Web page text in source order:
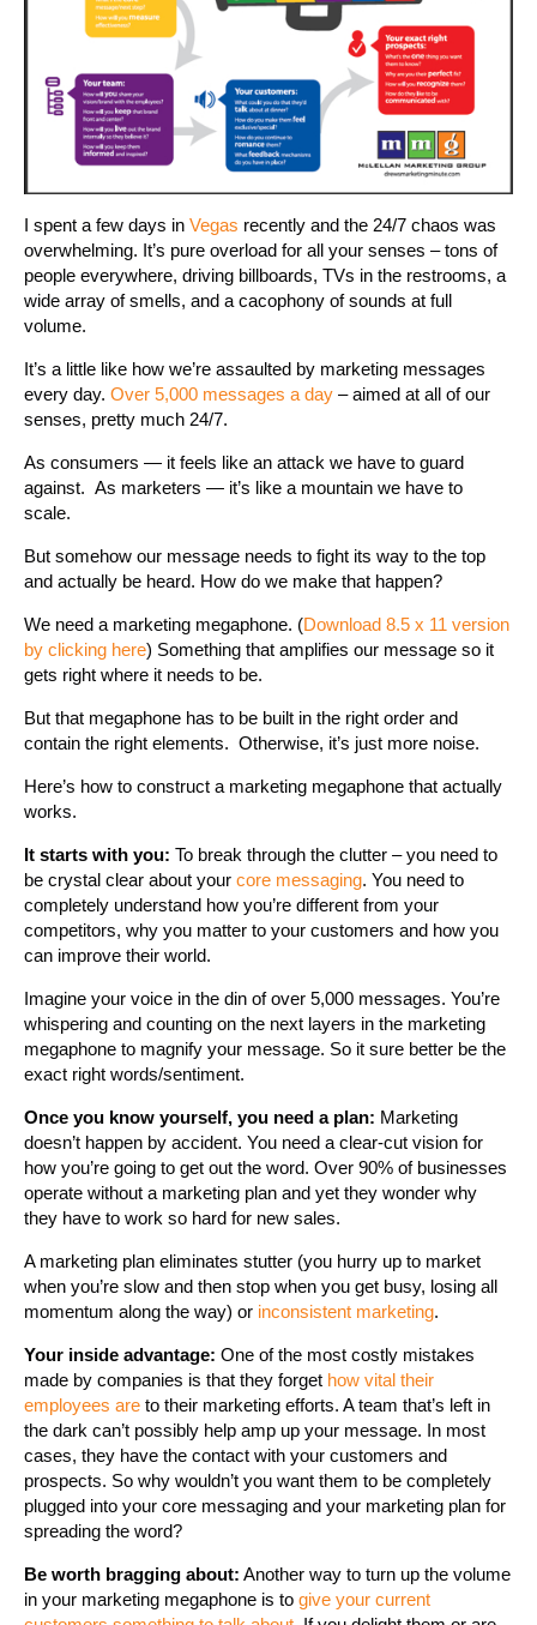
I spent a few days in Vegas recently and the 24/7 chaos was
overwhelming. It’s pure overload for all your senses – tons of
people everywhere, driving billboards, TVs in the restrooms, a
wide array of smells, and a cacophony of sounds at full
volume.
It’s a little like how we’re assaulted by marketing messages
every day. Over 5,000 messages a day – aimed at all of our
senses, pretty much 24/7.
As consumers — it feels like an attack we have to guard
against. As marketers — it’s like a mountain we have to
scale.
But somehow our message needs to fight its way to the top
and actually be heard. How do we make that happen?
We need a marketing megaphone. (Download 8.5 x 11 version
by clicking here) Something that amplifies our message so it
gets right where it needs to be.
But that megaphone has to be built in the right order and
contain the right elements. Otherwise, it’s just more noise.
Here’s how to construct a marketing megaphone that actually
works.
It starts with you: To break through the clutter – you need to
be crystal clear about your core messaging. You need to
completely understand how you’re different from your
competitors, why you matter to your customers and how you
can improve their world.
Imagine your voice in the din of over 5,000 messages. You’re
whispering and counting on the next layers in the marketing
megaphone to magnify your message. So it sure better be the
exact right words/sentiment.
Once you know yourself, you need a plan: Marketing
doesn’t happen by accident. You need a clear-cut vision for
how you’re going to get out the word. Over 90% of businesses
operate without a marketing plan and yet they wonder why
they have to work so hard for new sales.
A marketing plan eliminates stutter (you hurry up to market
when you’re slow and then stop when you get busy, losing all
momentum along the way) or inconsistent marketing.
Your inside advantage: One of the most costly mistakes
made by companies is that they forget how vital their
employees are to their marketing efforts. A team that’s left in
the dark can’t possibly help amp up your message. In most
cases, they have the contact with your customers and
prospects. So why wouldn’t you want them to be completely
plugged into your core messaging and your marketing plan for
spreading the word?
Be worth bragging about: Another way to turn up the volume
in your marketing megaphone is to give your current